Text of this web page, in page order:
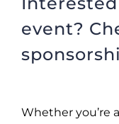
event?
Whether you’re